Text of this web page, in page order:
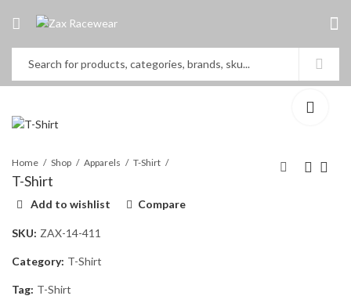
Home Shop Apparels T-Shirt
T-Shirt
Add to wishlist Compare
SKU: ZAX-14-411
Category: T-Shirt
Tag: T-Shirt